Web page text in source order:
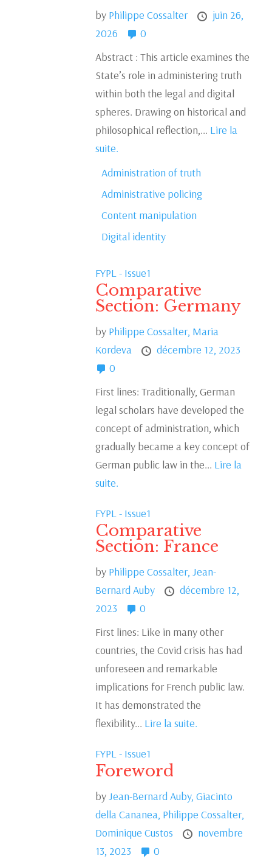
by Philippe Cossalter
juin 26,
2026
0
Abstract : This article examines the
State’s role in administering truth
within both the legal and digital
spheres. Drawing on historical and
philosophical reflection,... Lire la
suite.
Administration of truth
Administrative policing
Content manipulation
Digital identity
FYPL - Issue1
Comparative
Section: Germany
by Philippe Cossalter, Maria
Kordeva
décembre 12, 2023
0
First lines: Traditionally, German
legal scholars have developed the
concept of administration, which
gradually became a key concept of
German public law in the... Lire la
suite.
FYPL - Issue1
Comparative
Section: France
by Philippe Cossalter,Jean-
Bernard Auby
décembre 12,
2023
0
First lines: Like in many other
countries, the Covid crisis has had
unforeseen and remarkable
implications for French public law.
It has demonstrated the
flexibility... Lire la suite.
FYPL - Issue1
Foreword
byJean-Bernard Auby,Giacinto
della Cananea, Philippe Cossalter,
Dominique Custos
novembre
13, 2023
0